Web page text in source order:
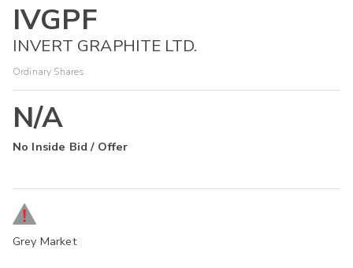
IVGPF
INVERT GRAPHITE LTD.
Ordinary Shares
N/A
No Inside Bid / Offer
Grey Market